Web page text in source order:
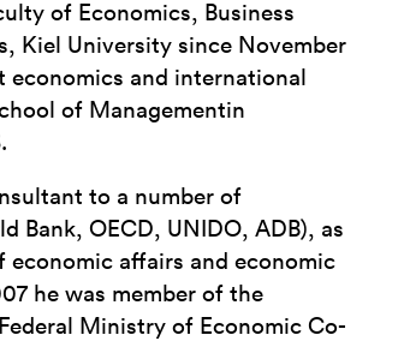
of Economics, Business
Kiel University since November
economics and international
of Managementin
to a number of
Bank, OECD, UNIDO, ADB), as
economic affairs and economic
he was member of the
Ministry of Economic Co-